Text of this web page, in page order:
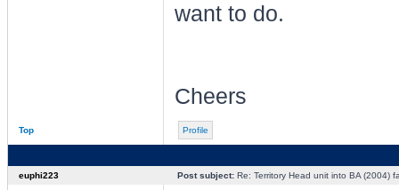
want to do.
Cheers
Top Profile
euphi223 Post subject:Re: Territory Head unit into BA (2004)